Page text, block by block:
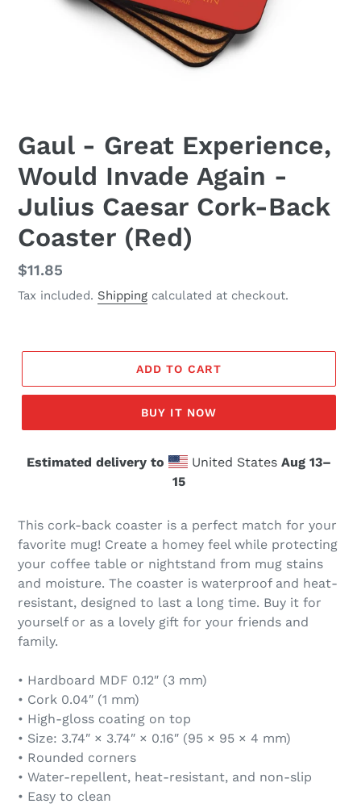
Gaul - Great Experience,
Would Invade Again -
Julius Caesar Cork-Back
Coaster (Red)
Regular
price
$11.85
Tax included. Shipping calculated at checkout.
ADD TO CART
BUY IT NOW
Estimated delivery to United States Aug 13⁠–
15
This cork-back coaster is a perfect match for your
favorite mug! Create a homey feel while protecting
your coffee table or nightstand from mug stains
and moisture. The coaster is waterproof and heat-
resistant, designed to last a long time. Buy it for
yourself or as a lovely gift for your friends and
family.
• Hardboard MDF 0.12″ (3 mm)
• Cork 0.04″ (1 mm)
• High-gloss coating on top
• Size: 3.74″ × 3.74″ × 0.16″ (95 × 95 × 4 mm)
• Rounded corners
• Water-repellent, heat-resistant, and non-slip
• Easy to clean